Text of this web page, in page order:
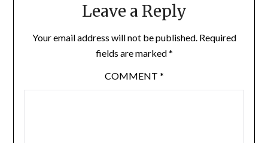
Leave a Reply
Your email address will not be published. Required
fields are marked*
COMMENT *